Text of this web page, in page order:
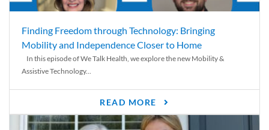
Finding Freedom through Technology: Bringing
Mobility and Independence Closer to Home
In this episode of We Talk Health, we explore the new Mobility &
Assistive Technology...
READ MORE